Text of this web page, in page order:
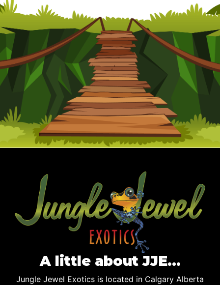
A little about JJE…
Jungle Jewel Exotics is located in Calgary Alberta